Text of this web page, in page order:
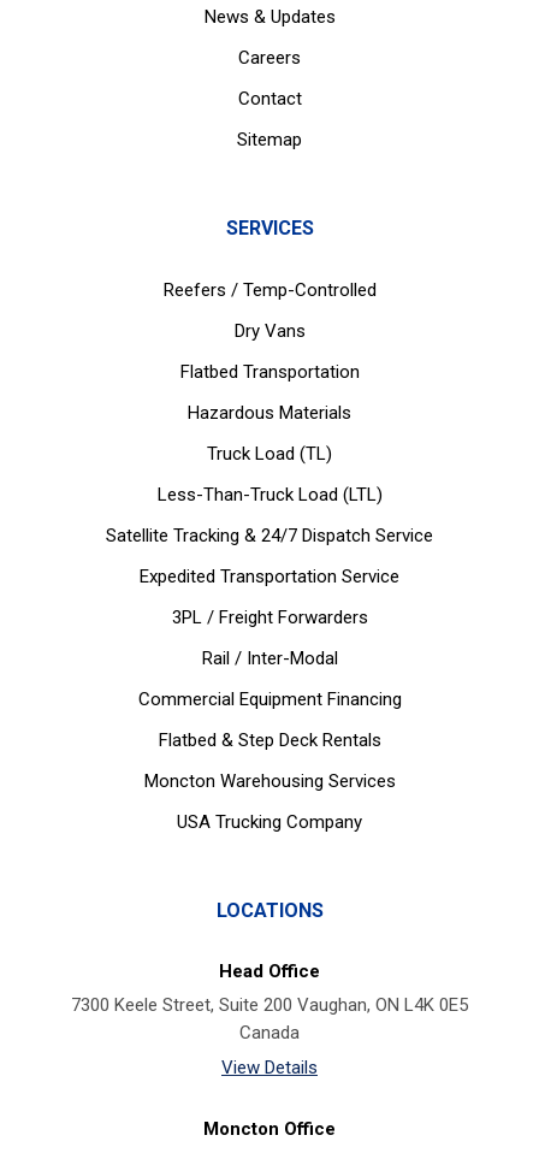
News & Updates
Careers
Contact
Sitemap
SERVICES
Reefers / Temp-Controlled
Dry Vans
Flatbed Transportation
Hazardous Materials
Truck Load (TL)
Less-Than-Truck Load (LTL)
Satellite Tracking & 24/7 Dispatch Service
Expedited Transportation Service
3PL / Freight Forwarders
Rail / Inter-Modal
Commercial Equipment Financing
Flatbed & Step Deck Rentals
Moncton Warehousing Services
USA Trucking Company
LOCATIONS
Head Office
7300 Keele Street, Suite 200 Vaughan, ON L4K 0E5
Canada
View Details
Moncton Office